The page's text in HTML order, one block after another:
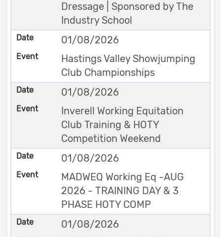
Dressage | Sponsored by The
Industry School
01/08/2026
Hastings Valley Showjumping
Club Championships
01/08/2026
Inverell Working Equitation
Club Training & HOTY
Competition Weekend
01/08/2026
MADWEQ Working Eq -AUG
2026 - TRAINING DAY & 3
PHASE HOTY COMP
01/08/2026